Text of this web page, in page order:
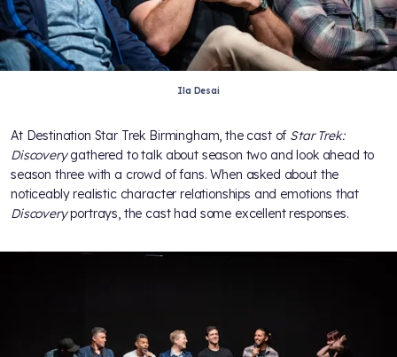
Ila Desai
At Destination Star Trek Birmingham, the cast of Star Trek:
Discoverygathered to talk about season two and look ahead to
season three with a crowd of fans. When asked about the
noticeably realistic character relationships and emotions that
Discoveryportrays, the cast had some excellent responses.